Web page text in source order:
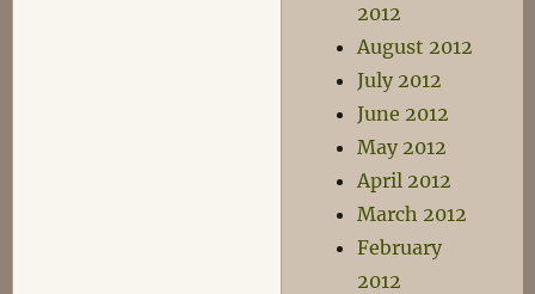
2012
August 2012
July 2012
June 2012
May 2012
April 2012
March 2012
February
2012